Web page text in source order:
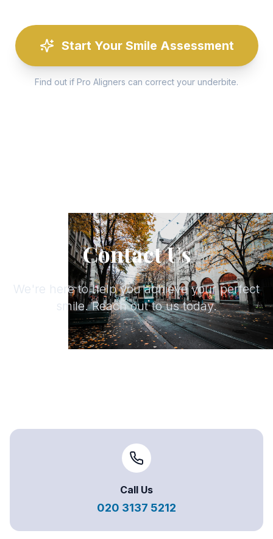
Start Your Smile Assessment
Find out if Pro Aligners can correct your underbite.
Contact Us
We're here to help you achieve your perfect
smile. Reach out to us today.
Call Us
020 3137 5212